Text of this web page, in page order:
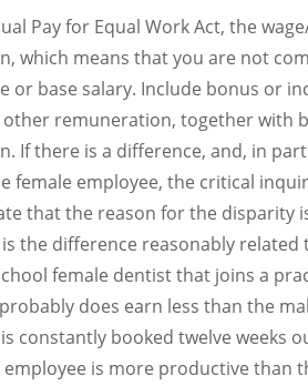
Pay for Equal Work Act, the
which means that you are not
or base salary. Include bonus or
other remuneration, together with
If there is a difference, and, in
female employee, the critical
that the reason for the disparity
is the difference reasonably
female dentist that joins a
does earn less than the
constantly booked twelve weeks
is more productive than